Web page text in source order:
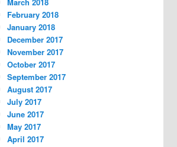
February 2018
January 2018
December 2017
November 2017
October 2017
September 2017
August 2017
July 2017
June 2017
May 2017
April 2017